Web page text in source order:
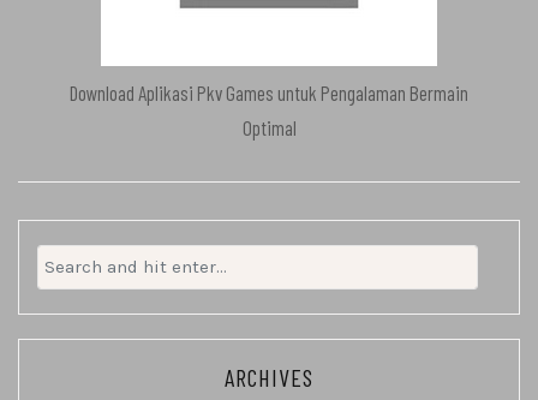
Download Aplikasi Pkv Games untuk Pengalaman Bermain
Optimal
Search
for:
ARCHIVES